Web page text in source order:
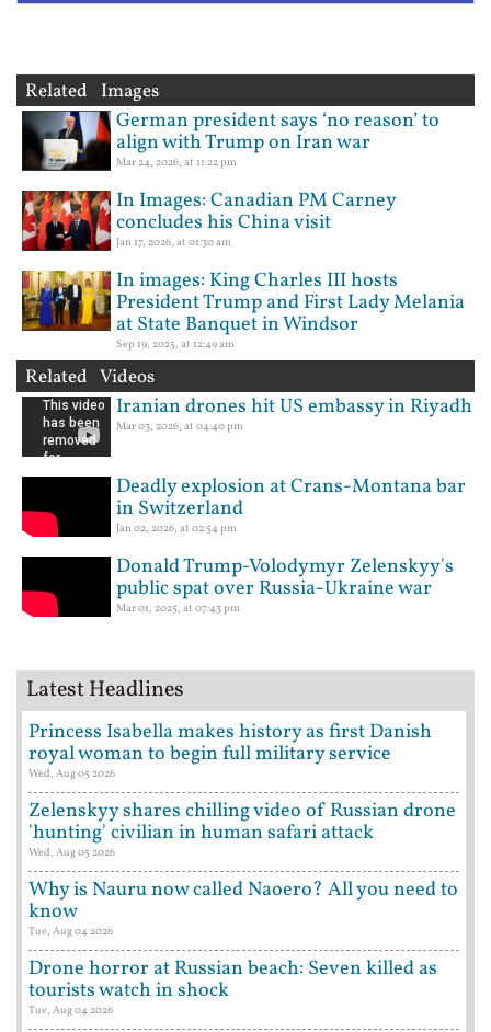
Related Images
German president says ‘no reason’ to
align with Trump on Iran war
Mar 24, 2026, at 11:22 pm
In Images: Canadian PM Carney
concludes his China visit
Jan 17, 2026, at 01:30 am
In images: King Charles III hosts
President Trump and First Lady Melania
at State Banquet in Windsor
Sep 19, 2025, at 12:49 am
Related Videos
Iranian drones hit US embassy in Riyadh
Mar 03, 2026, at 04:40 pm
Deadly explosion at Crans-Montana bar
in Switzerland
Jan 02, 2026, at 02:54 pm
Donald Trump-Volodymyr Zelenskyy's
public spat over Russia-Ukraine war
Mar 01, 2025, at 07:43 pm
Latest Headlines
Princess Isabella makes history as first Danish
royal woman to begin full military service
Wed, Aug 05 2026
Zelenskyy shares chilling video of Russian drone
'hunting' civilian in human safari attack
Wed, Aug 05 2026
Why is Nauru now called Naoero? All you need to
know
Tue, Aug 04 2026
Drone horror at Russian beach: Seven killed as
tourists watch in shock
Tue, Aug 04 2026